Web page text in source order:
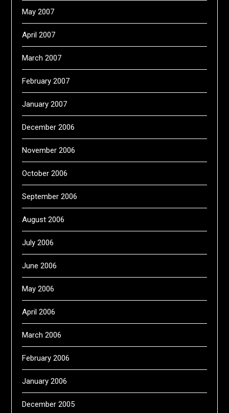
May 2007
April 2007
March 2007
February 2007
January 2007
December 2006
November 2006
October 2006
September 2006
August 2006
July 2006
June 2006
May 2006
April 2006
March 2006
February 2006
January 2006
December 2005